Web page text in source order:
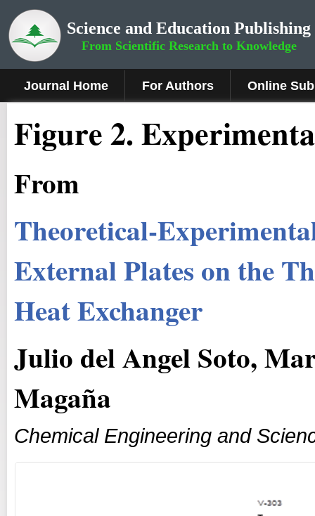
Science and Education Publishing
From Scientific Research to Knowledge
Journal Home For Authors Online
Figure 2.
From
Theoretical-
External Plates on the
Heat Exchanger
Julio del Angel Soto,
Magaña
Chemical Engineering and